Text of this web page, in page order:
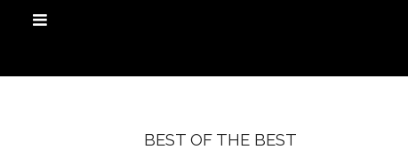
BEST OF THE BEST